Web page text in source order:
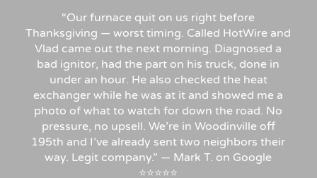
“Our furnace quit on us right before
Thanksgiving — worst timing. Called HotWire and
Vlad came out the next morning. Diagnosed a
bad ignitor, had the part on his truck, done in
under an hour. He also checked the heat
exchanger while he was at it and showed me a
photo of what to watch for down the road. No
pressure, no upsell. We’re in Woodinville off
195th and I’ve already sent two neighbors their
way. Legit company.” — Mark T. on Google
⭐⭐⭐⭐⭐